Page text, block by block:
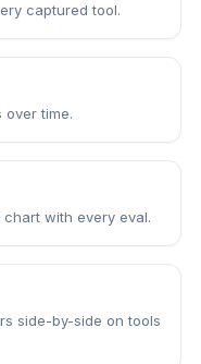
captured tool.
over time.
with every eval.
side-by-side on tools